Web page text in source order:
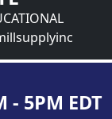
- 5PM EDT